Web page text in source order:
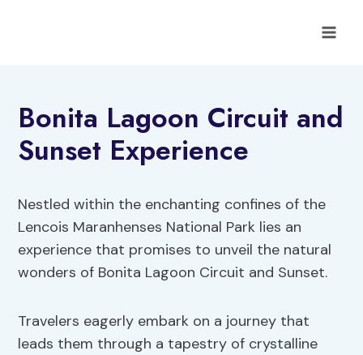
Bonita Lagoon Circuit and
Sunset Experience
Nestled within the enchanting confines of the
Lencois Maranhenses National Park lies an
experience that promises to unveil the natural
wonders of Bonita Lagoon Circuit and Sunset.
Travelers eagerly embark on a journey that
leads them through a tapestry of crystalline